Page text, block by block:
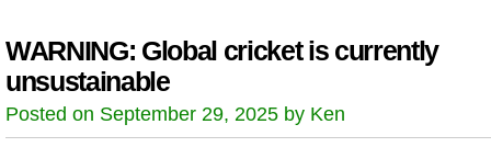
WARNING: Global cricket is currently
unsustainable
Posted on September 29, 2025 by Ken